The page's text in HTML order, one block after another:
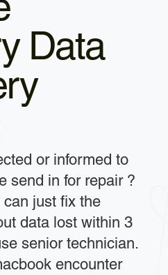
Data
or informed to
send in for repair ?
just fix the
data lost within 3
senior technician.
encounter